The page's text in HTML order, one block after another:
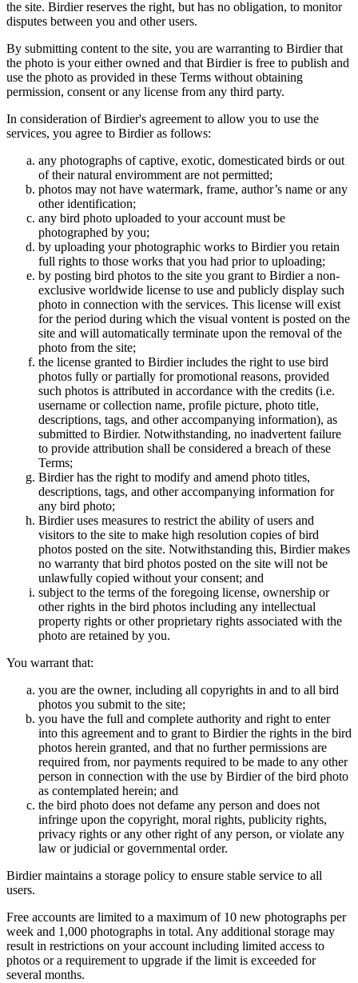
the site. Birdier reserves the right, but has no obligation, to monitor
disputes between you and other users.
By submitting content to the site, you are warranting to Birdier that
the photo is your either owned and that Birdier is free to publish and
use the photo as provided in these Terms without obtaining
permission, consent or any license from any third party.
In consideration of Birdier's agreement to allow you to use the
services, you agree to Birdier as follows:
any photographs of captive, exotic, domesticated birds or out
of their natural enviromment are not permitted;
photos may not have watermark, frame, author’s name or any
other identification;
any bird photo uploaded to your account must be
photographed by you;
by uploading your photographic works to Birdier you retain
full rights to those works that you had prior to uploading;
by posting bird photos to the site you grant to Birdier a non-
exclusive worldwide license to use and publicly display such
photo in connection with the services. This license will exist
for the period during which the visual vontent is posted on the
site and will automatically terminate upon the removal of the
photo from the site;
the license granted to Birdier includes the right to use bird
photos fully or partially for promotional reasons, provided
such photos is attributed in accordance with the credits (i.e.
username or collection name, profile picture, photo title,
descriptions, tags, and other accompanying information), as
submitted to Birdier. Notwithstanding, no inadvertent failure
to provide attribution shall be considered a breach of these
Terms;
Birdier has the right to modify and amend photo titles,
descriptions, tags, and other accompanying information for
any bird photo;
Birdier uses measures to restrict the ability of users and
visitors to the site to make high resolution copies of bird
photos posted on the site. Notwithstanding this, Birdier makes
no warranty that bird photos posted on the site will not be
unlawfully copied without your consent; and
subject to the terms of the foregoing license, ownership or
other rights in the bird photos including any intellectual
property rights or other proprietary rights associated with the
photo are retained by you.
You warrant that:
you are the owner, including all copyrights in and to all bird
photos you submit to the site;
you have the full and complete authority and right to enter
into this agreement and to grant to Birdier the rights in the bird
photos herein granted, and that no further permissions are
required from, nor payments required to be made to any other
person in connection with the use by Birdier of the bird photo
as contemplated herein; and
the bird photo does not defame any person and does not
infringe upon the copyright, moral rights, publicity rights,
privacy rights or any other right of any person, or violate any
law or judicial or governmental order.
Birdier maintains a storage policy to ensure stable service to all
users.
Free accounts are limited to a maximum of 10 new photographs per
week and 1,000 photographs in total. Any additional storage may
result in restrictions on your account including limited access to
photos or a requirement to upgrade if the limit is exceeded for
several months.